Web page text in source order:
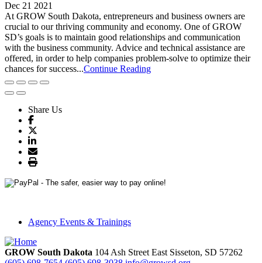
Dec 21 2021
At GROW South Dakota, entrepreneurs and business owners are
crucial to our thriving community and economy. One of GROW
SD’s goals is to maintain good relationships and communication
with the business community. Advice and technical assistance are
offered, in order to help companies problem-solve to optimize their
chances for success...Continue Reading
Share Us
Agency Events & Trainings
GROW South Dakota 104 Ash Street East Sisseton, SD 57262